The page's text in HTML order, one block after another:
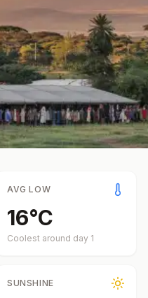
AVG LOW
16°C
Coolest around day 1
SUNSHINE